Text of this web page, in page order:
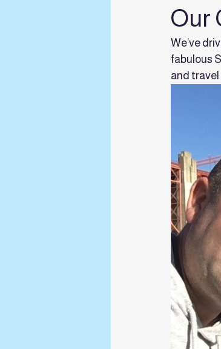
Our
We’ve
fabulous
and travel